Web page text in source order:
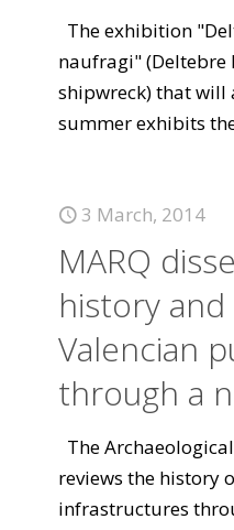
The exhibition
naufragi" (Deltebre
shipwreck) that will
summer exhibits
3 March, 2014
MARQ
history
Valencian
through a
The
reviews the history
infrastructures